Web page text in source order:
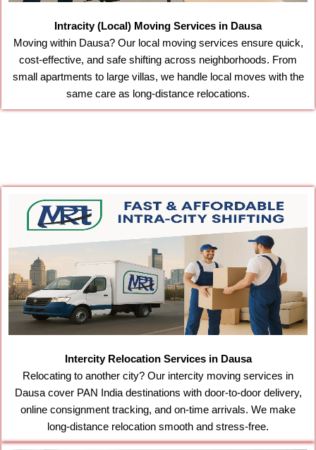
Intracity (Local) Moving Services in Dausa
Moving within Dausa? Our local moving services ensure quick,
cost-effective, and safe shifting across neighborhoods. From
small apartments to large villas, we handle local moves with the
same care as long-distance relocations.
Intercity Relocation Services in Dausa
Relocating to another city? Our intercity moving services in
Dausa cover PAN India destinations with door-to-door delivery,
online consignment tracking, and on-time arrivals. We make
long-distance relocation smooth and stress-free.